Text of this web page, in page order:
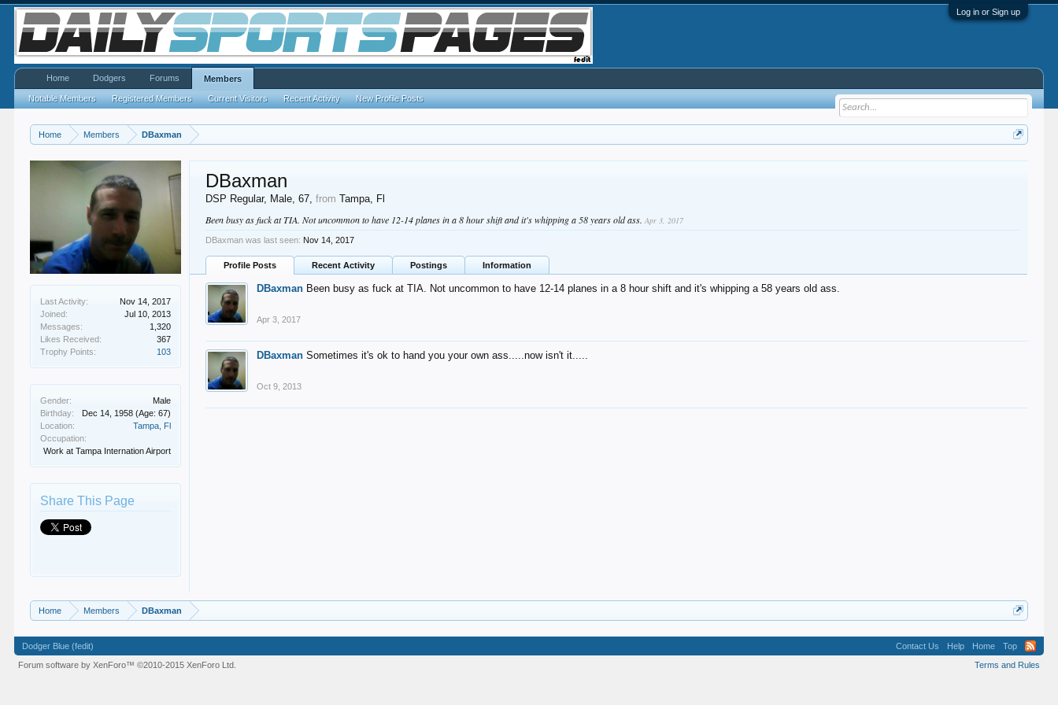
Log in or Sign up
Home Members DBaxman
Last Activity:
Nov 14, 2017
Joined:
Jul 10, 2013
Messages:
1,320
Likes Received:
367
Trophy Points:
103
Gender:
Male
Birthday:
Dec 14, 1958 (Age: 67)
Location:
Tampa, Fl
Occupation:
Work at Tampa Internation Airport
Share This Page
DBaxman
DSP Regular, Male, 67,from Tampa, Fl
Been busy as fuck at TIA. Not uncommon to have 12-14 planes in a 8 hour shift and it's whipping a 58 years old ass.Apr 3, 2017
DBaxman was last seen: Nov 14, 2017
Profile Posts Recent Activity Postings Information
DBaxman Been busy as fuck at TIA. Not uncommon to have 12-14 planes in a 8 hour shift and it's whipping a 58 years old ass.
Apr 3, 2017
DBaxman Sometimes it's ok to hand you your own ass.....now isn't it.....
Oct 9, 2013
Home Members DBaxman
Home Dodgers Forums Members
Notable Members Registered Members Current Visitors Recent Activity New Profile Posts
Dodger Blue (fedit) Contact Us Help Home
Top
Terms and Rules
Forum software by XenForo™©2010-2015 XenForo Ltd.